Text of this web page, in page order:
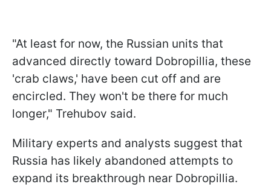
"At least for now, the Russian units that
advanced directly toward Dobropillia, these
'crab claws,' have been cut off and are
encircled. They won't be there for much
longer," Trehubov said.
Military experts and analysts suggest that
Russia has likely abandoned attempts to
expand its breakthrough near Dobropillia.